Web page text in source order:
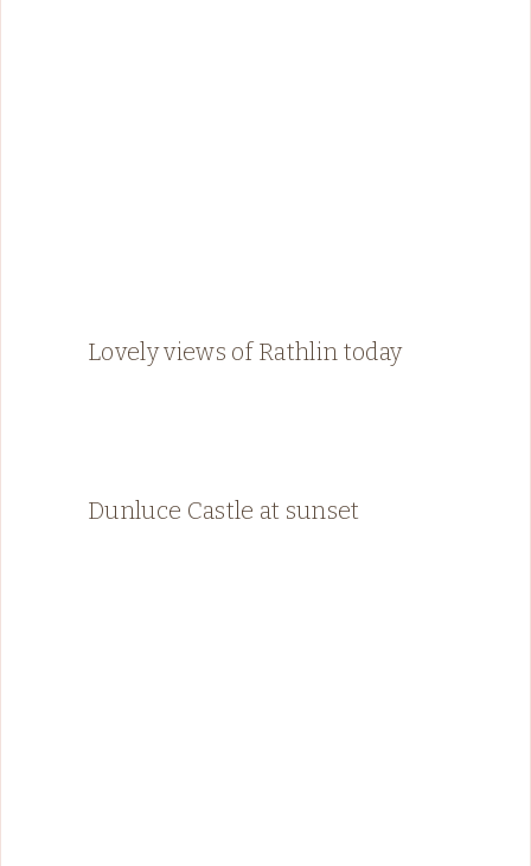
Lovely views of Rathlin today
Dunluce Castle at sunset